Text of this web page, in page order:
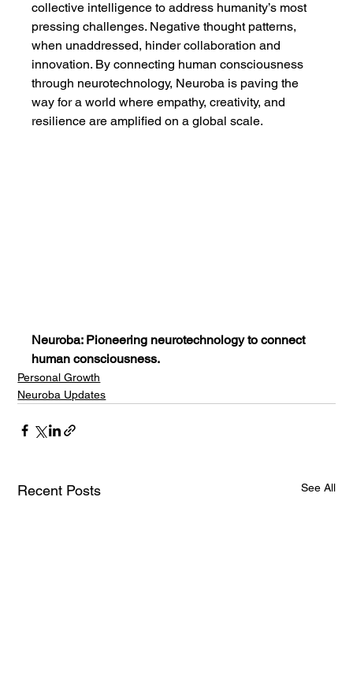
collective intelligence to address humanity’s most
pressing challenges. Negative thought patterns,
when unaddressed, hinder collaboration and
innovation. By connecting human consciousness
through neurotechnology, Neuroba is paving the
way for a world where empathy, creativity, and
resilience are amplified on a global scale.
Neuroba: Pioneering neurotechnology to connect
human consciousness.
Personal Growth
Neuroba Updates
Recent Posts See All